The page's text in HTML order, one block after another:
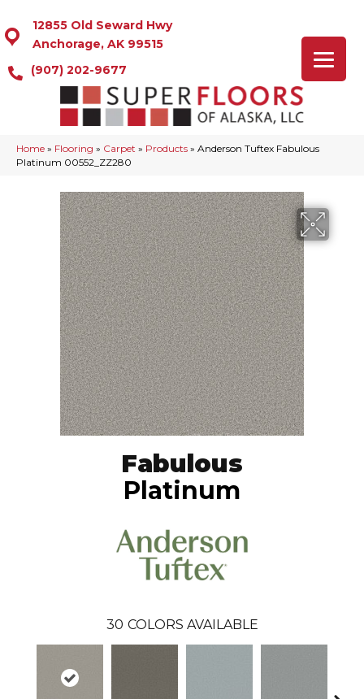
12855 Old Seward Hwy
Anchorage, AK 99515
(907) 202-9677
Home » Flooring » Carpet » Products » Anderson Tuftex Fabulous
Platinum 00552_ZZ280
Fabulous
Platinum
30 COLORS AVAILABLE